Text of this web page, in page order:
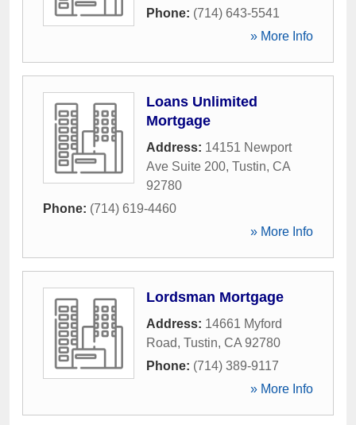
Phone: (714) 643-5541
» More Info
Loans Unlimited
Mortgage
Address: 14151 Newport
Ave Suite 200, Tustin, CA
92780
Phone: (714) 619-4460
» More Info
Lordsman Mortgage
Address: 14661 Myford
Road, Tustin, CA 92780
Phone: (714) 389-9117
» More Info